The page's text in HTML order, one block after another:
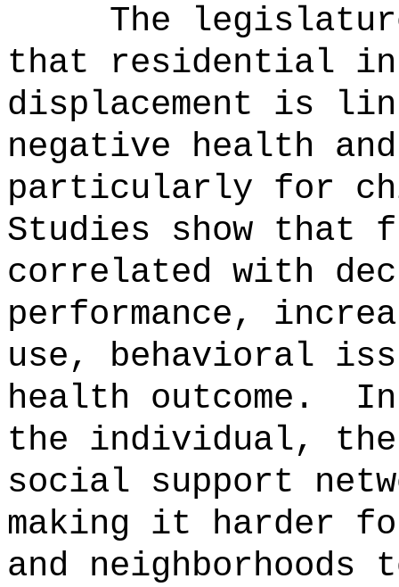
The
that residential
displacement is
negative health
particularly for
Studies show that
correlated with
performance,
use, behavioral
health outcome.
the individual,
social support
making it harder
and